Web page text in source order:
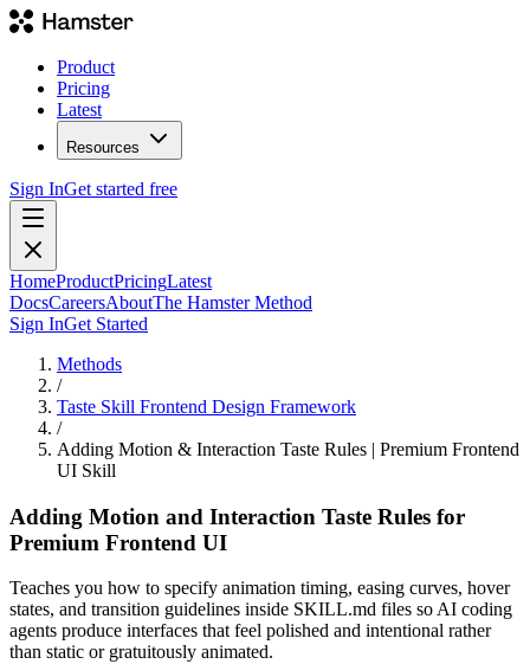
Product
Pricing
Latest
Resources
Sign InGet started free
HomeProductPricingLatest
DocsCareersAboutThe Hamster Method
Sign InGet Started
Methods
/
Taste Skill Frontend Design Framework
/
Adding Motion & Interaction Taste Rules | Premium Frontend
UI Skill
Adding Motion and Interaction Taste Rules for
Premium Frontend UI
Teaches you how to specify animation timing, easing curves, hover
states, and transition guidelines inside SKILL.md files so AI coding
agents produce interfaces that feel polished and intentional rather
than static or gratuitously animated.